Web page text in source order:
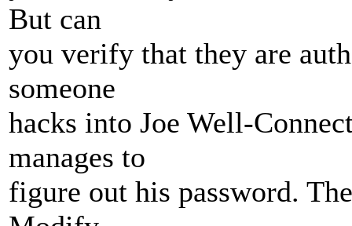
But can
you verify that they are
someone
hacks into Joe Well-
manages to
figure out his password.